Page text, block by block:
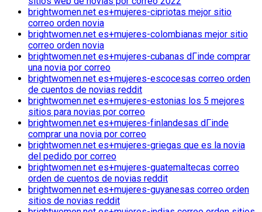
brightwomen.net es+mujeres-cipriotas mejor sitio
correo orden novia
brightwomen.net es+mujeres-colombianas mejor sitio
correo orden novia
brightwomen.net es+mujeres-cubanas dГіnde comprar
una novia por correo
brightwomen.net es+mujeres-escocesas correo orden
de cuentos de novias reddit
brightwomen.net es+mujeres-estonias los 5 mejores
sitios para novias por correo
brightwomen.net es+mujeres-finlandesas dГіnde
comprar una novia por correo
brightwomen.net es+mujeres-griegas que es la novia
del pedido por correo
brightwomen.net es+mujeres-guatemaltecas correo
orden de cuentos de novias reddit
brightwomen.net es+mujeres-guyanesas correo orden
sitios de novias reddit